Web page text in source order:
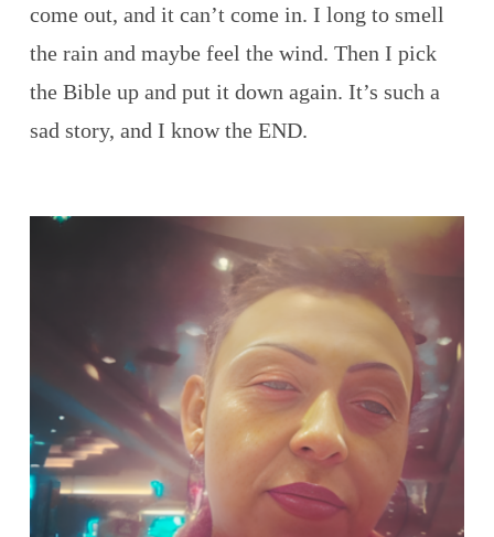
come out, and it can’t come in. I long to smell
the rain and maybe feel the wind. Then I pick
the Bible up and put it down again. It’s such a
sad story, and I know the END.